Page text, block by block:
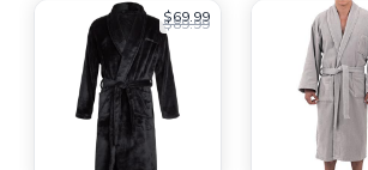
$69.99
$89.99